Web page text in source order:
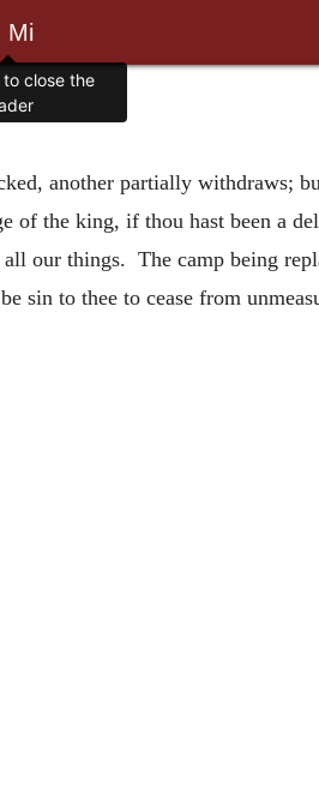
Mi
another partially withdraws;
of the king, if thou hast been a
our things. The camp being
sin to thee to cease from
close the